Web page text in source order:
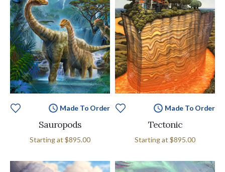
Made To Order
Sauropods
Starting at $895.00
Made To Order
Tectonic
Starting at $895.00